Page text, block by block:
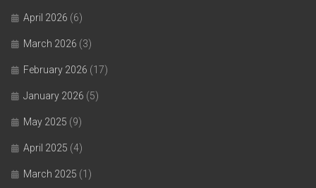
April 2026 (6)
March 2026 (3)
February 2026 (17)
January 2026 (5)
May 2025 (9)
April 2025 (4)
March 2025 (1)